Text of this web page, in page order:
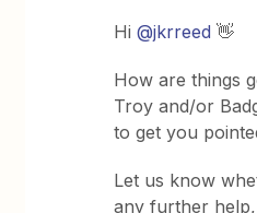
Hi ​@jkrreed 👋
How are things
Troy and/or
to get you
Let us know
any further